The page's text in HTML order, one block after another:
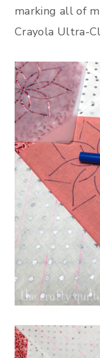
marking all of
Crayola Ultra-